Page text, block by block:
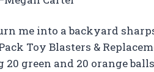
me into a backyard
Toy Blasters &
green and 20 orange